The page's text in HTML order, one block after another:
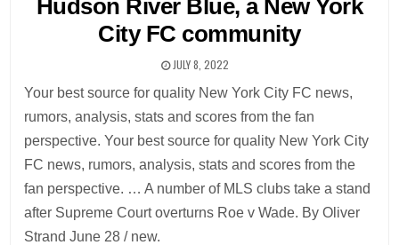
Hudson River Blue, a New York
City FC community
JULY 8, 2022
Your best source for quality New York City FC news,
rumors, analysis, stats and scores from the fan
perspective. Your best source for quality New York City
FC news, rumors, analysis, stats and scores from the
fan perspective. … A number of MLS clubs take a stand
after Supreme Court overturns Roe v Wade. By Oliver
Strand June 28 / new.